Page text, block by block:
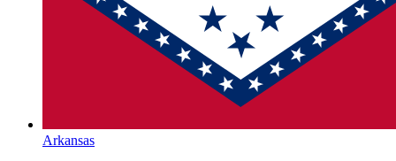
Arkansas